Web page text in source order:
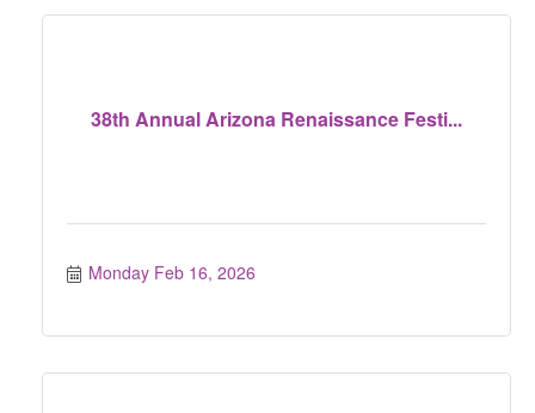
38th Annual Arizona Renaissance Festi...
Monday Feb 16, 2026